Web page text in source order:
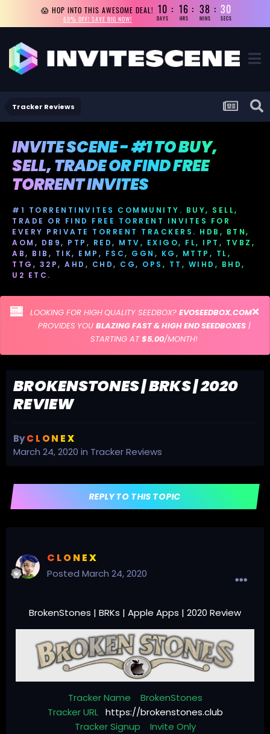
😱 HOP INTO THIS AWESOME DEAL!
69% OFF! SAVE BIG NOW!
10
DAYS
16
HRS
38
MINS
28
SECS
Tracker Reviews
INVITE SCENE - #1 TO BUY,
SELL, TRADE OR FIND FREE
TORRENT INVITES
#1 TORRENTINVITES COMMUNITY. BUY, SELL,
TRADE OR FIND FREE TORRENT INVITES FOR
EVERY PRIVATE TORRENT TRACKERS. HDB, BTN,
AOM, DB9, PTP, RED, MTV, EXIGO, FL, IPT, TVBZ,
AB, BIB, TIK, EMP, FSC, GGN, KG, MTTP, TL,
TTG, 32P, AHD, CHD, CG, OPS, TT, WIHD, BHD,
U2 ETC.
LOOKING FOR HIGH QUALITY SEEDBOX? EVOSEEDBOX.COM
PROVIDES YOU BLAZING FAST & HIGH END SEEDBOXES|
STARTING AT$5.00/MONTH!
BROKENSTONES | BRKS | 2020
REVIEW
ByC L O N E X
March 24, 2020 in Tracker Reviews
REPLY TO THIS TOPIC
C L O N E X
Posted March 24, 2020
BrokenStones | BRKs | Apple Apps | 2020 Review
Tracker Name BrokenStones
Tracker URL https://brokenstones.club
Tracker Signup Invite Only